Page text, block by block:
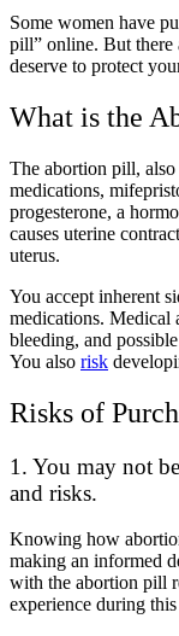
Some women have
pill” online. But there
deserve to protect
What is the
The abortion pill,
medications,
progesterone, a
causes uterine
uterus.
You accept inherent
medications. Medical
bleeding, and
You also risk
Risks of
1. You may not
and risks.
Knowing how
making an informed
with the abortion pill
experience during this